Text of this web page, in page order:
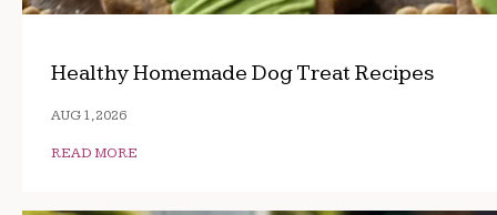
Healthy Homemade Dog Treat Recipes
AUG 1, 2026
READ MORE